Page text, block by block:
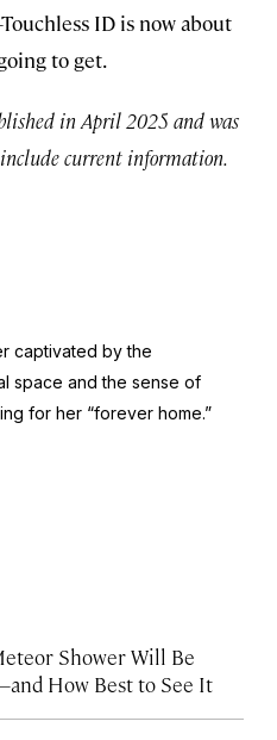
ID is now about
to get.
in April 2025 and was
current information.
captivated by the
space and the sense of
for her “forever home.”
Shower Will Be
How Best to See It